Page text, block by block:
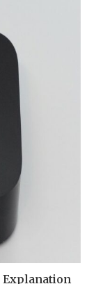
Explanation